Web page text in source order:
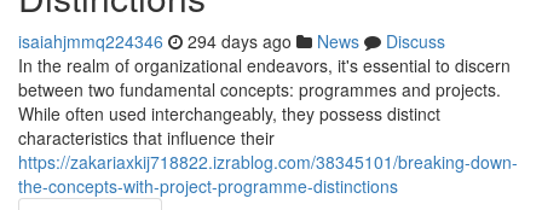
isaiahjmmq224346 294 days ago News
Discuss
In the realm of organizational endeavors, it's essential to discern
between two fundamental concepts: programmes and projects.
While often used interchangeably, they possess distinct
characteristics that influence their
https://zakariaxkij718822.izrablog.com/38345101/breaking-down-
the-concepts-with-project-programme-distinctions